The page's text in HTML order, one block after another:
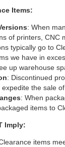
Items:
: When
of printers, CNC
typically go to
we have in
up warehouse
: Discontinued
the sale
: When
items to
Imply:
items